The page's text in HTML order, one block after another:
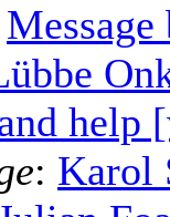
Message
: Karol